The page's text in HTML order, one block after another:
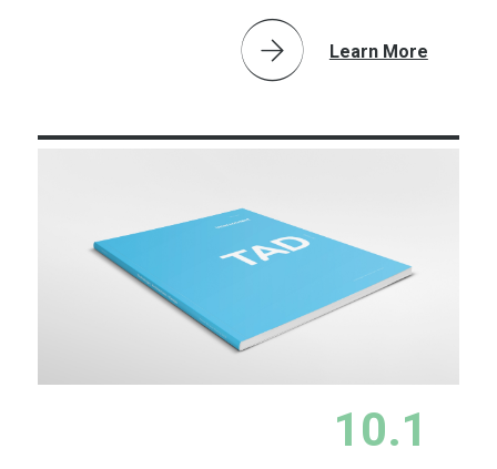
Learn More
10.1